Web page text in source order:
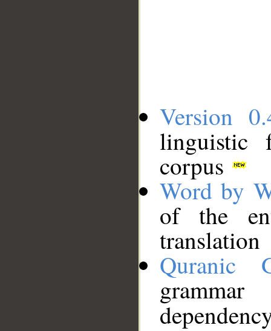
Version
linguistic
corpus
Word by
of the
translation
Quranic